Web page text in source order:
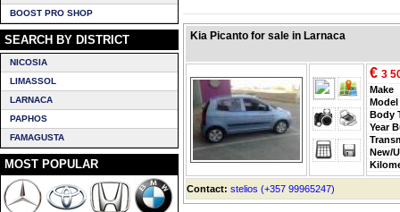
BOOST PRO SHOP
SEARCH BY DISTRICT
NICOSIA
LIMASSOL
LARNACA
PAPHOS
FAMAGUSTA
MOST POPULAR
Kia Picanto for sale in Larnaca
€ 3
Make
Model
Body
Year
New/
Contact: stelios (+357 99965247)